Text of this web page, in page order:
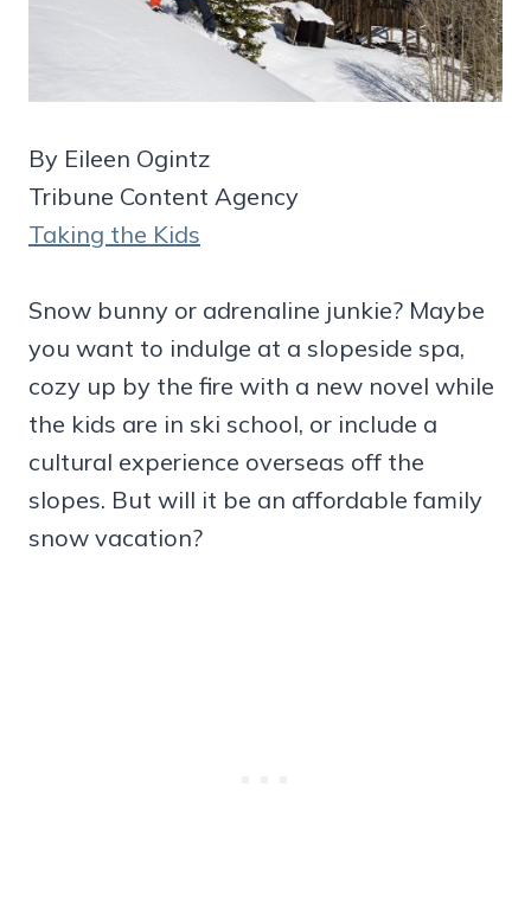
By Eileen Ogintz
Tribune Content Agency
Taking the Kids
Snow bunny or adrenaline junkie? Maybe
you want to indulge at a slopeside spa,
cozy up by the fire with a new novel while
the kids are in ski school, or include a
cultural experience overseas off the
slopes. But will it be an affordable family
snow vacation?